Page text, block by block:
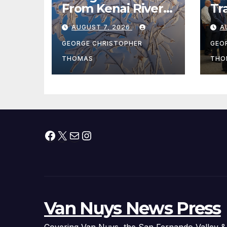
From Kenai River
During Peak
Fishing Season
AUGUST 7, 2026
GEORGE CHRISTOPHER
THOMAS
Facebook
X MailInstagram
Van Nuys News Press